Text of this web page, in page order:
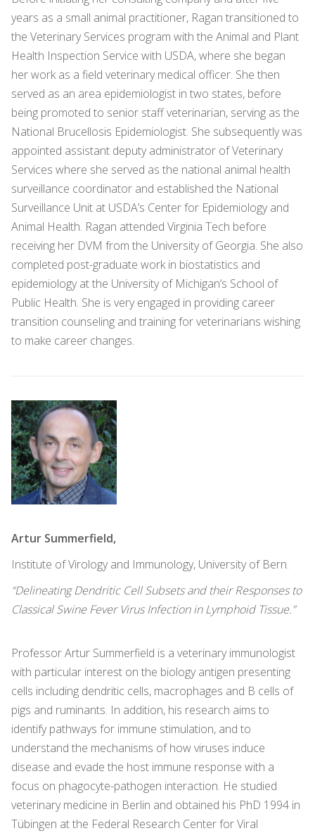
years as a small animal practitioner, Ragan transitioned to
the Veterinary Services program with the Animal and Plant
Health Inspection Service with USDA, where she began
her work as a field veterinary medical officer. She then
served as an area epidemiologist in two states, before
being promoted to senior staff veterinarian, serving as the
National Brucellosis Epidemiologist. She subsequently was
appointed assistant deputy administrator of Veterinary
Services where she served as the national animal health
surveillance coordinator and established the National
Surveillance Unit at USDA’s Center for Epidemiology and
Animal Health. Ragan attended Virginia Tech before
receiving her DVM from the University of Georgia. She also
completed post-graduate work in biostatistics and
epidemiology at the University of Michigan’s School of
Public Health. She is very engaged in providing career
transition counseling and training for veterinarians wishing
to make career changes.
Artur Summerfield,
Institute of Virology and Immunology, University of Bern.
“Delineating Dendritic Cell Subsets and their Responses to
Classical Swine Fever Virus Infection in Lymphoid Tissue.”
Professor Artur Summerfield is a veterinary immunologist
with particular interest on the biology antigen presenting
cells including dendritic cells, macrophages and B cells of
pigs and ruminants. In addition, his research aims to
identify pathways for immune stimulation, and to
understand the mechanisms of how viruses induce
disease and evade the host immune response with a
focus on phagocyte-pathogen interaction. He studied
veterinary medicine in Berlin and obtained his PhD 1994 in
Tübingen at the Federal Research Center for Viral